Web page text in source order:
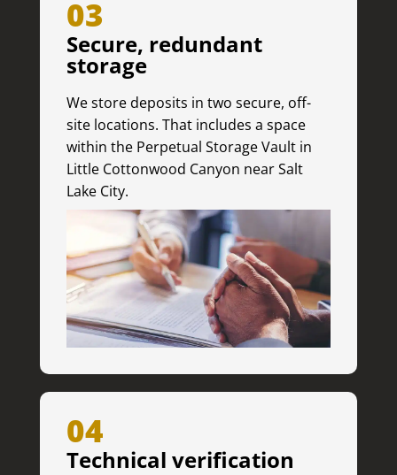
03
Secure, redundant
storage
We store deposits in two secure, off-
site locations. That includes a space
within the Perpetual Storage Vault in
Little Cottonwood Canyon near Salt
Lake City.
04
Technical verification